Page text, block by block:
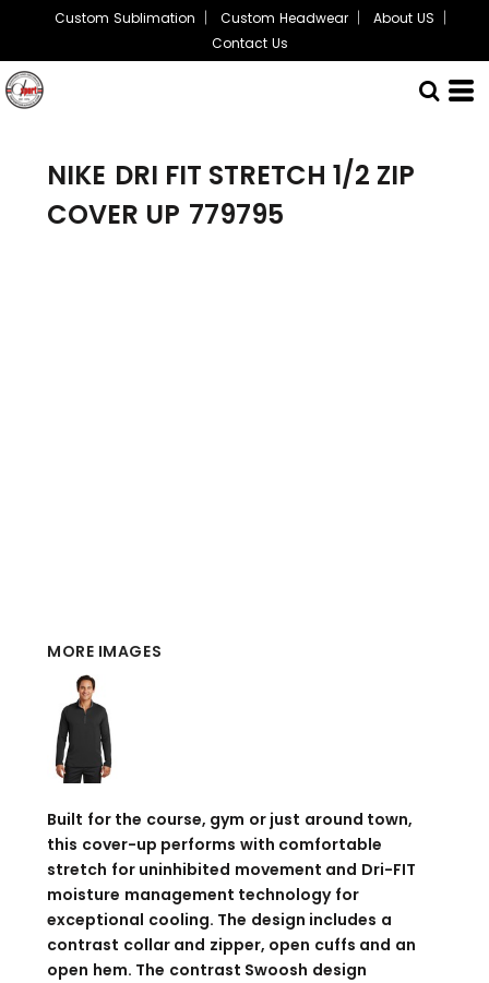
Custom Sublimation Custom Headwear
About US
Contact Us
NIKE DRI FIT STRETCH 1/2 ZIP
COVER UP 779795
MORE IMAGES
Built for the course, gym or just around town,
this cover-up performs with comfortable
stretch for uninhibited movement and Dri-FIT
moisture management technology for
exceptional cooling. The design includes a
contrast collar and zipper, open cuffs and an
open hem. The contrast Swoosh design